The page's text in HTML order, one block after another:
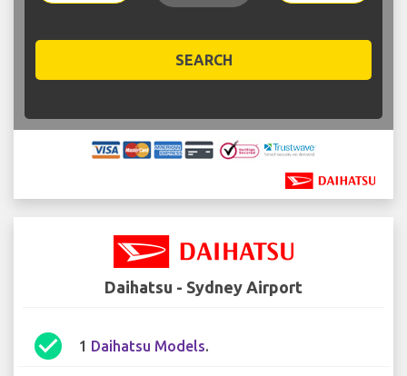
SEARCH
Daihatsu - Sydney Airport
check_circle 1 Daihatsu Models.